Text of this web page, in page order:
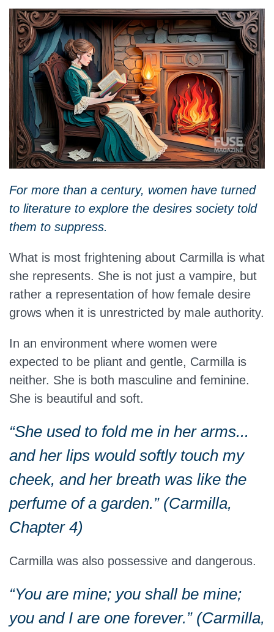
For more than a century, women have turned
to literature to explore the desires society told
them to suppress.
What is most frightening about Carmilla is what
she represents. She is not just a vampire, but
rather a representation of how female desire
grows when it is unrestricted by male authority.
In an environment where women were
expected to be pliant and gentle, Carmilla is
neither. She is both masculine and feminine.
She is beautiful and soft.
“She used to fold me in her arms...
and her lips would softly touch my
cheek, and her breath was like the
perfume of a garden.” (Carmilla,
Chapter 4)
Carmilla was also possessive and dangerous.
“You are mine; you shall be mine;
you and I are one forever.” (Carmilla,